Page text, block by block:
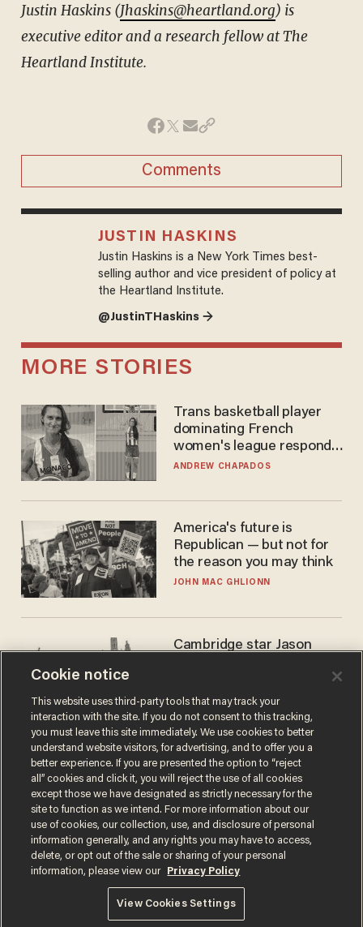
Justin Haskins (Jhaskins@heartland.org) is
executive editor and a research fellow at The
Heartland Institute.
Comments
JUSTIN HASKINS
Justin Haskins is a New York Times best-
selling author and vice president of policy at
the Heartland Institute.
@JustinTHaskins →
MORE STORIES
Trans basketball player
dominating French
women's league responds
to calls to play in WNBA
ANDREW CHAPADOS
America's future is
Republican — but not for
the reason you may think
JOHN MAC GHLIONN
Cambridge star Jason
success story. Is that why
nobody questioned him?
NOEL YAXLEY
Terms of UsePrivacy PolicyCalifornia Privacy Notice
Do Not Sell or Share My Personal Information
© 2026 Blaze Media LLC. All rights reserved.
Cookie notice
This website uses third-party tools that may track your
interaction with the site. If you do not consent to this tracking,
you must leave this site immediately. We use cookies to better
understand website visitors, for advertising, and to offer you a
better experience. If you are presented the option to “reject
all” cookies and click it, you will reject the use of all cookies
except those we have designated as strictly necessary for the
site to function as we intend. For more information about our
use of cookies, our collection, use, and disclosure of personal
information generally, and any rights you may have to access,
delete, or opt out of the sale or sharing of your personal
information, please view our
Privacy Policy
View Cookies Settings